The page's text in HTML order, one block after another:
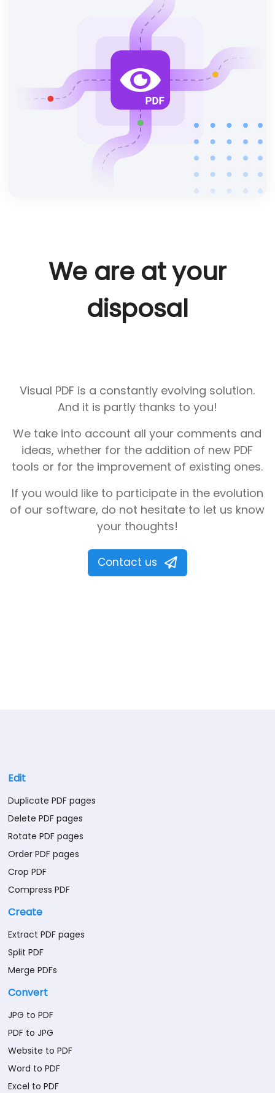
We are at your
disposal
Visual PDF is a constantly evolving solution.
And it is partly thanks to you!
We take into account all your comments and
ideas, whether for the addition of new PDF
tools or for the improvement of existing ones.
If you would like to participate in the evolution
of our software, do not hesitate to let us know
your thoughts!
Contact us
Edit
Duplicate PDF pages
Delete PDF pages
Rotate PDF pages
Order PDF pages
Crop PDF
Compress PDF
Create
Extract PDF pages
Split PDF
Merge PDFs
Convert
JPG to PDF
PDF to JPG
Website to PDF
Word to PDF
Excel to PDF